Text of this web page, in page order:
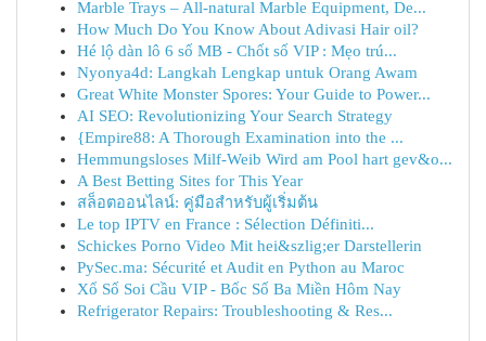
Marble Trays – All-natural Marble Equipment, De...
How Much Do You Know About Adivasi Hair oil?
Hé lộ dàn lô 6 số MB - Chốt số VIP : Mẹo trú...
Nyonya4d: Langkah Lengkap untuk Orang Awam
Great White Monster Spores: Your Guide to Power...
AI SEO: Revolutionizing Your Search Strategy
{Empire88: A Thorough Examination into the ...
Hemmungsloses Milf-Weib Wird am Pool hart gev&o...
A Best Betting Sites for This Year
สล็อตออนไลน์: คู่มือสำหรับผู้เริ่มต้น
Le top IPTV en France : Sélection Définiti...
Schickes Porno Video Mit hei&szlig;er Darstellerin
PySec.ma: Sécurité et Audit en Python au Maroc
Xổ Số Soi Cầu VIP - Bốc Số Ba Miền Hôm Nay
Refrigerator Repairs: Troubleshooting & Res...